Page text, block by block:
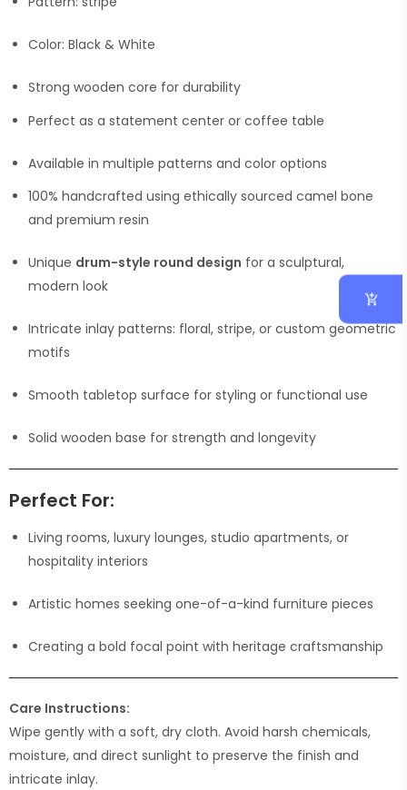
Color: Black & White
Strong wooden core for durability
Perfect as a statement center or coffee table
Available in multiple patterns and color options
100% handcrafted using ethically sourced camel bone
and premium resin
Unique drum-style round design for a sculptural,
modern look
Intricate inlay patterns: floral, stripe, or custom geometric
motifs
Smooth tabletop surface for styling or functional use
Solid wooden base for strength and longevity
Perfect For:
Living rooms, luxury lounges, studio apartments, or
hospitality interiors
Artistic homes seeking one-of-a-kind furniture pieces
Creating a bold focal point with heritage craftsmanship
Care Instructions:
Wipe gently with a soft, dry cloth. Avoid harsh chemicals,
moisture, and direct sunlight to preserve the finish and
intricate inlay.